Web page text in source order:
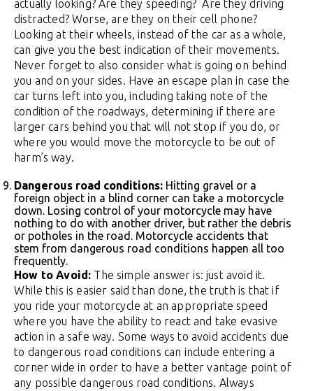
actually looking? Are they speeding? Are they driving
distracted? Worse, are they on their cell phone?
Looking at their wheels, instead of the car as a whole,
can give you the best indication of their movements.
Never forget to also consider what is going on behind
you and on your sides. Have an escape plan in case the
car turns left into you, including taking note of the
condition of the roadways, determining if there are
larger cars behind you that will not stop if you do, or
where you would move the motorcycle to be out of
harm’s way.
Dangerous road conditions: Hitting gravel or a
foreign object in a blind corner can take a motorcycle
down. Losing control of your motorcycle may have
nothing to do with another driver, but rather the debris
or potholes in the road. Motorcycle accidents that
stem from dangerous road conditions happen all too
frequently.
How to Avoid: The simple answer is: just avoid it.
While this is easier said than done, the truth is that if
you ride your motorcycle at an appropriate speed
where you have the ability to react and take evasive
action in a safe way. Some ways to avoid accidents due
to dangerous road conditions can include entering a
corner wide in order to have a better vantage point of
any possible dangerous road conditions. Always